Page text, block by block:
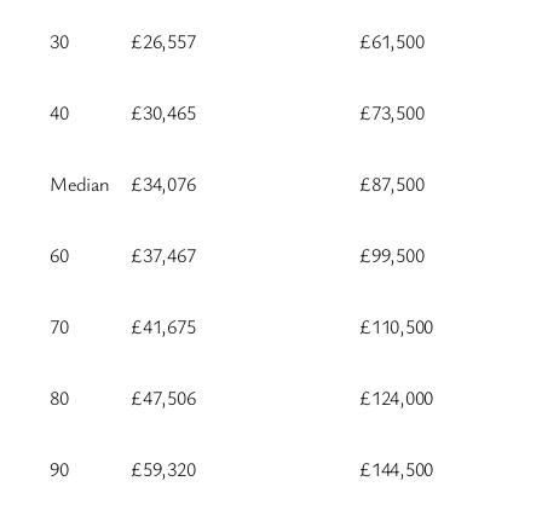
30 £26,557 £61,500
40 £30,465 £73,500
Median £34,076 £87,500
60 £37,467 £99,500
70 £41,675 £110,500
80 £47,506 £124,000
90 £59,320 £144,500